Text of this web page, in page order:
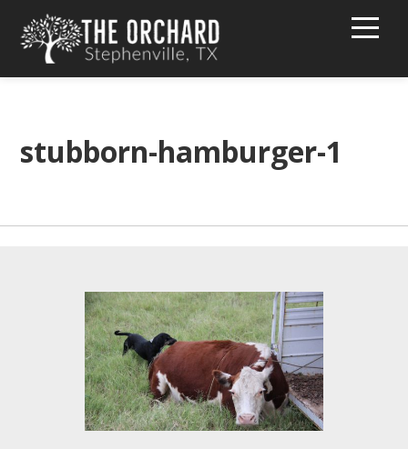
BUY PEACHES!
stubborn-hamburger-1